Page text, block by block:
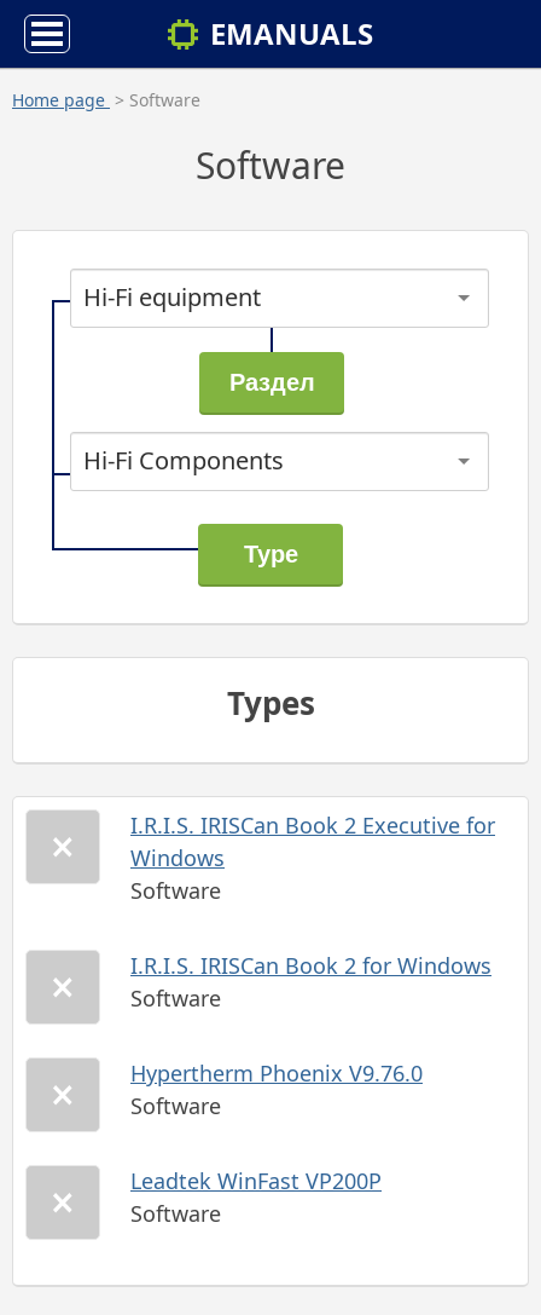
EMANUALS
Home page > Software
Software
Hi-Fi equipment
Hi-Fi Components
Types
I.R.I.S. IRISCan Book 2 Executive for
Windows
Software
I.R.I.S. IRISCan Book 2 for Windows
Software
Hypertherm Phoenix V9.76.0
Software
Leadtek WinFast VP200P
Software